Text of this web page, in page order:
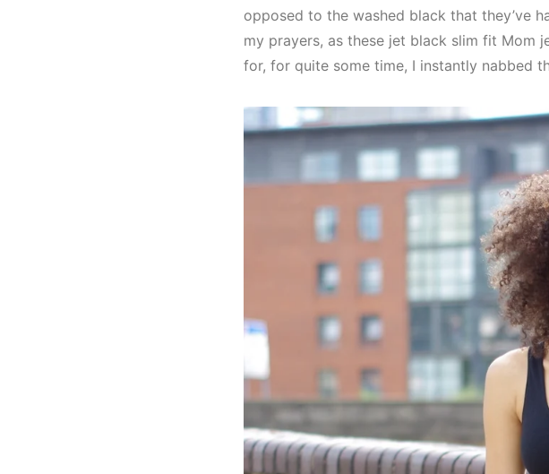
opposed to the washed black that they’ve
my prayers, as these jet black slim fit Mom
for, for quite some time, I instantly nabbed